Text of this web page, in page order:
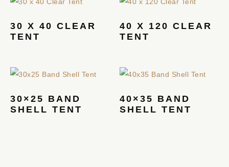
30 X 40 CLEAR
TENT
40 X 120 CLEAR
TENT
30×25 BAND
SHELL TENT
40×35 BAND
SHELL TENT